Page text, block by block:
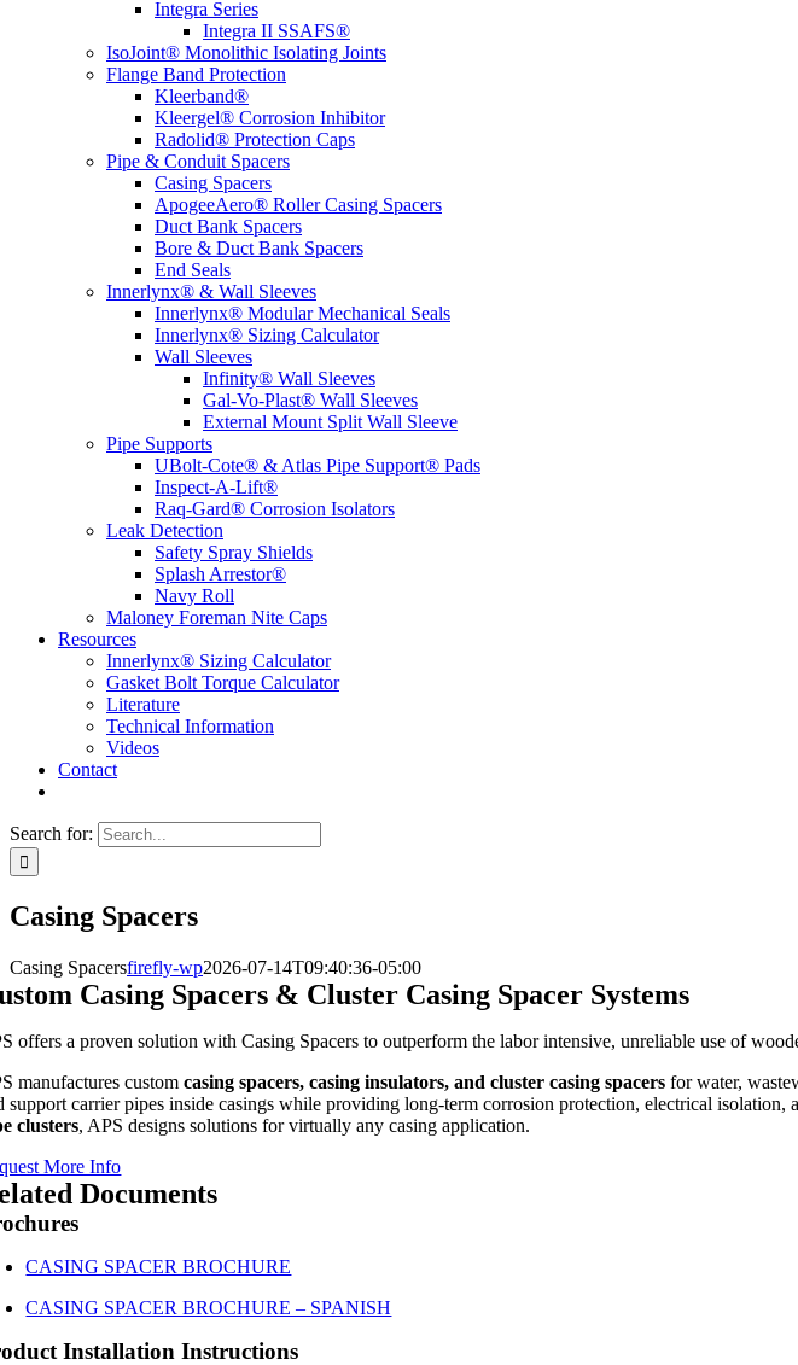
Integra Series
Integra II SSAFS®
IsoJoint® Monolithic Isolating Joints
Flange Band Protection
Kleerband®
Kleergel® Corrosion Inhibitor
Radolid® Protection Caps
Pipe & Conduit Spacers
Casing Spacers
ApogeeAero® Roller Casing Spacers
Duct Bank Spacers
Bore & Duct Bank Spacers
End Seals
Innerlynx® & Wall Sleeves
Innerlynx® Modular Mechanical Seals
Innerlynx® Sizing Calculator
Wall Sleeves
Infinity® Wall Sleeves
Gal-Vo-Plast® Wall Sleeves
External Mount Split Wall Sleeve
Pipe Supports
UBolt-Cote® & Atlas Pipe Support® Pads
Inspect-A-Lift®
Raq-Gard® Corrosion Isolators
Leak Detection
Safety Spray Shields
Splash Arrestor®
Navy Roll
Maloney Foreman Nite Caps
Resources
Innerlynx® Sizing Calculator
Gasket Bolt Torque Calculator
Literature
Technical Information
Videos
Contact
Search for:
Casing Spacers
Casing Spacersfirefly-wp2026-07-14T09:40:36-05:00
Casing Spacers & Cluster Casing Spacer Systems
offers a proven solution with Casing Spacers to outperform the labor intensive, unreliable use of
manufactures customcasing spacers, casing insulators, and cluster casing spacers for water,
support carrier pipes inside casings while providing long-term corrosion protection, electrical
clusters, APS designs solutions for virtually any casing application.
More Info
Documents
CASING SPACER BROCHURE
CASING SPACER BROCHURE – SPANISH
Installation Instructions